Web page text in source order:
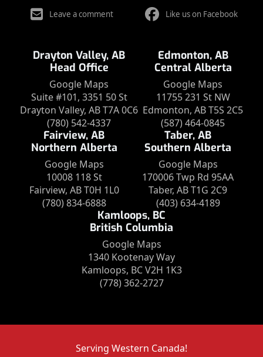
Leave a comment Like us on Facebook
Drayton Valley, AB
Head Office
Google Maps
Suite #101, 3351 50 St
Drayton Valley, AB T7A 0C6
(780) 542-4337
Edmonton, AB
Central Alberta
Google Maps
11755 231 St NW
Edmonton, AB T5S 2C5
(587) 464-0845
Fairview, AB
Northern Alberta
Google Maps
10008 118 St
Fairview, AB T0H 1L0
(780) 834-6888
Taber, AB
Southern Alberta
Google Maps
170006 Twp Rd 95AA
Taber, AB T1G 2C9
(403) 634-4189
Kamloops, BC
British Columbia
Google Maps
1340 Kootenay Way
Kamloops, BC V2H 1K3
(778) 362-2727
Serving Western Canada!